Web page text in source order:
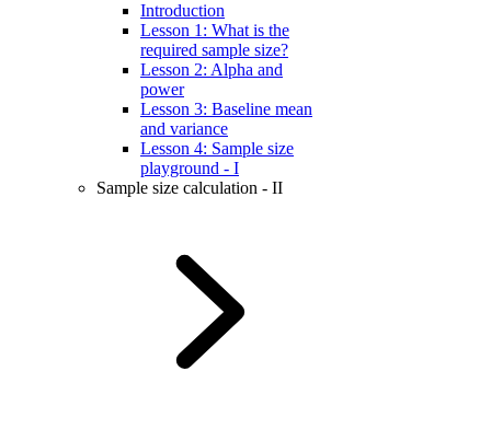
Introduction
Lesson 1: What is the
required sample size?
Lesson 2: Alpha and
power
Lesson 3: Baseline mean
and variance
Lesson 4: Sample size
playground - I
Sample size calculation - II